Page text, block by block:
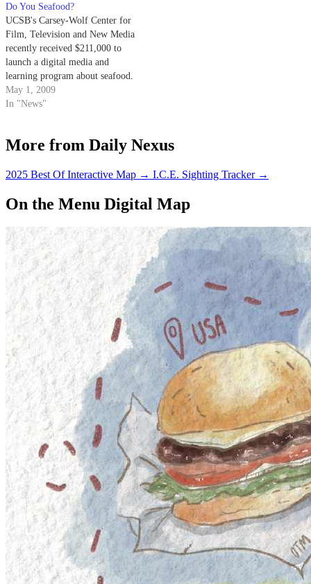
that explores the growth of new
digital technologies for
preserving and…
Do You Seafood?
UCSB's Carsey-Wolf Center for
Film, Television and New Media
recently received $211,000 to
launch a digital media and
learning program about seafood.
May 1, 2009
In "News"
More from Daily Nexus
2025 Best Of Interactive Map → I.C.E. Sighting Tracker →
On the Menu Digital Map